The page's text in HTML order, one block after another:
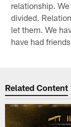
relationship.
divided.
let them. We
have had
Related Content